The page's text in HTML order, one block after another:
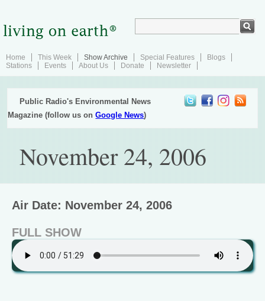
Home This Week Show Archive Special Features
Blogs
Stations
Events About Us Donate Newsletter
Public Radio's Environmental News
Magazine (follow us onGoogle News)
November 24, 2006
Air Date: November 24, 2006
FULL SHOW